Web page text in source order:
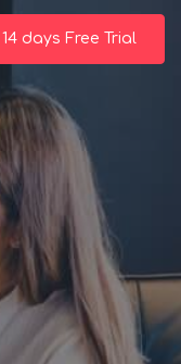
14 days Free Trial